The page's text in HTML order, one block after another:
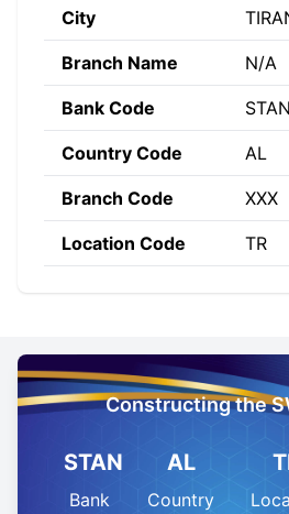
City
Branch Name N/A
Bank Code STAN
Country Code AL
Branch Code XXX
Location Code TR
Constructing the
STAN
Bank
AL
Country